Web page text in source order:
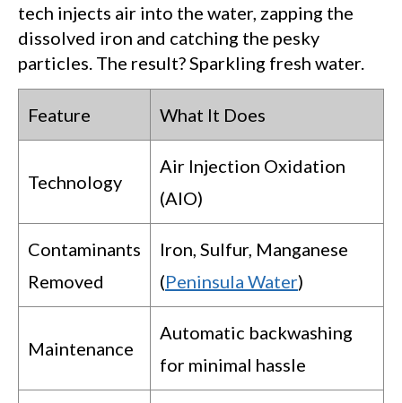
tech injects air into the water, zapping the
dissolved iron and catching the pesky
particles. The result? Sparkling fresh water.
Feature What It Does
Technology
Air Injection Oxidation
(AIO)
Contaminants
Removed
Iron, Sulfur, Manganese
(Peninsula Water)
Maintenance
Automatic backwashing
for minimal hassle